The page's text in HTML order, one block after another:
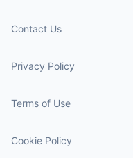
Contact Us
Privacy Policy
Terms of Use
Cookie Policy